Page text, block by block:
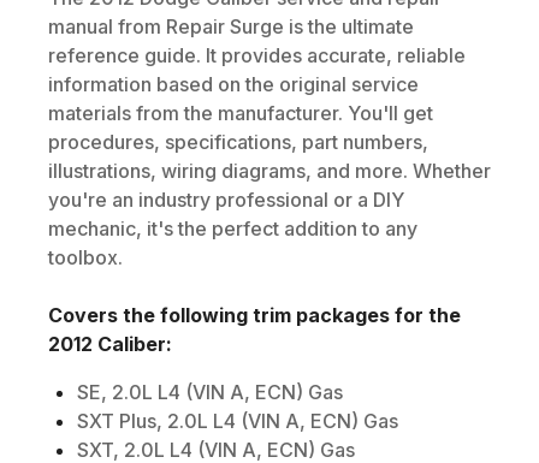
manual from Repair Surge is the ultimate
reference guide. It provides accurate, reliable
information based on the original service
materials from the manufacturer. You'll get
procedures, specifications, part numbers,
illustrations, wiring diagrams, and more. Whether
you're an industry professional or a DIY
mechanic, it's the perfect addition to any
toolbox.
Covers the following trim packages for the
2012 Caliber:
SE, 2.0L L4 (VIN A, ECN) Gas
SXT Plus, 2.0L L4 (VIN A, ECN) Gas
SXT, 2.0L L4 (VIN A, ECN) Gas